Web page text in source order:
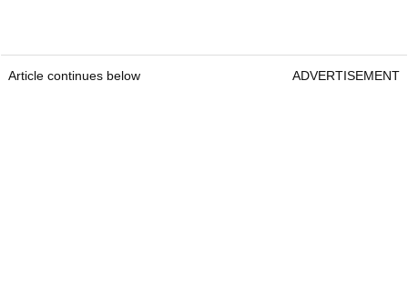
Article continues below ADVERTISEMENT